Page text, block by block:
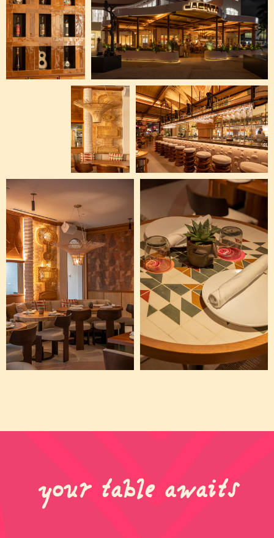
your table awaits